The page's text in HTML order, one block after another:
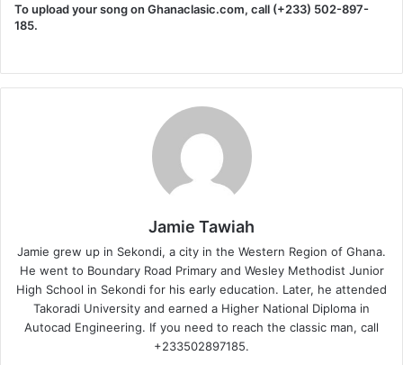
To upload your song on Ghanaclasic.com, call (+233) 502-897-
185.
Jamie Tawiah
Jamie grew up in Sekondi, a city in the Western Region of Ghana.
He went to Boundary Road Primary and Wesley Methodist Junior
High School in Sekondi for his early education. Later, he attended
Takoradi University and earned a Higher National Diploma in
Autocad Engineering. If you need to reach the classic man, call
+233502897185.